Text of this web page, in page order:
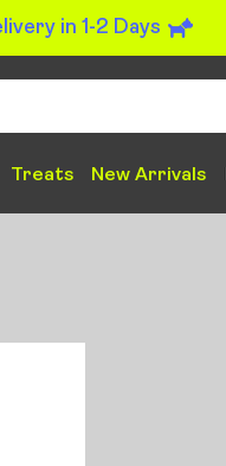
in 1-2 Days
Treats New Arrivals